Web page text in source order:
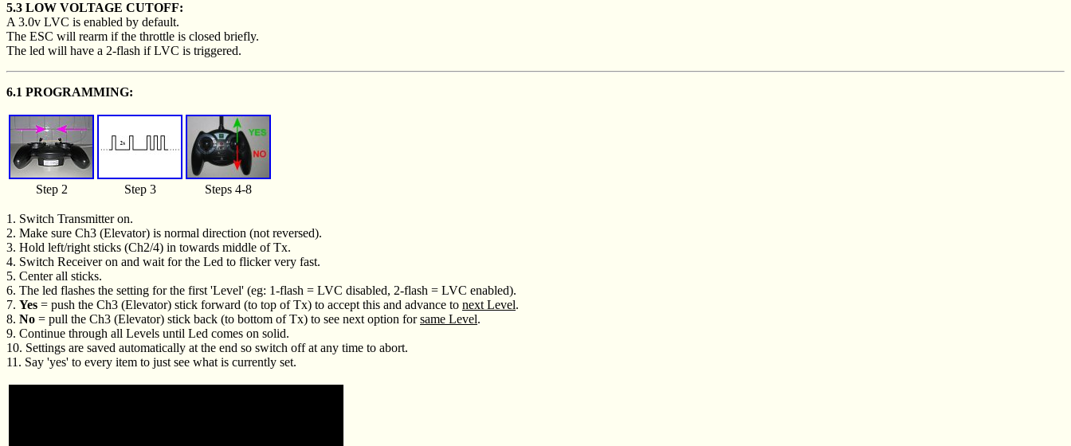
5.3 LOW VOLTAGE CUTOFF:
A 3.0v LVC is enabled by default.
The ESC will rearm if the throttle is closed briefly.
The led will have a 2-flash if LVC is triggered.
6.1 PROGRAMMING:
Step 2 Step 3 Steps 4-8
1. Switch Transmitter on.
2. Make sure Ch3 (Elevator) is normal direction (not reversed).
3. Hold left/right sticks (Ch2/4) in towards middle of Tx.
4. Switch Receiver on and wait for the Led to flicker very fast.
5. Center all sticks.
6. The led flashes the setting for the first 'Level' (eg: 1-flash = LVC disabled, 2-flash = LVC enabled).
7. Yes = push the Ch3 (Elevator) stick forward (to top of Tx) to accept this and advance to next Level.
8. No = pull the Ch3 (Elevator) stick back (to bottom of Tx) to see next option forsame Level.
9. Continue through all Levels until Led comes on solid.
10. Settings are saved automatically at the end so switch off at any time to abort.
11. Say 'yes' to every item to just see what is currently set.